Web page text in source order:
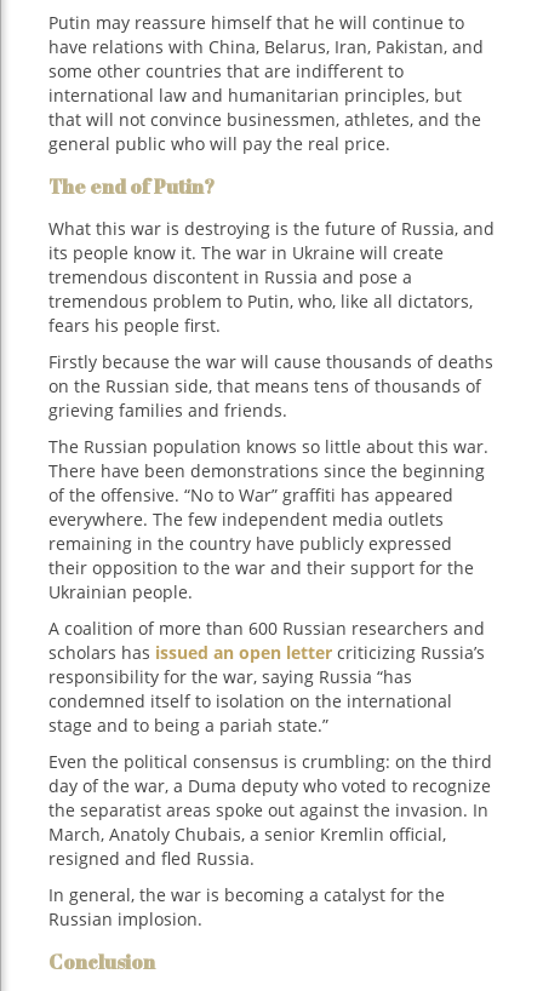
Putin may reassure himself that he will continue to
have relations with China, Belarus, Iran, Pakistan, and
some other countries that are indifferent to
international law and humanitarian principles, but
that will not convince businessmen, athletes, and the
general public who will pay the real price.
The end of Putin?
What this war is destroying is the future of Russia, and
its people know it. The war in Ukraine will create
tremendous discontent in Russia and pose a
tremendous problem to Putin, who, like all dictators,
fears his people first.
Firstly because the war will cause thousands of deaths
on the Russian side, that means tens of thousands of
grieving families and friends.
The Russian population knows so little about this war.
There have been demonstrations since the beginning
of the offensive. “No to War” graffiti has appeared
everywhere. The few independent media outlets
remaining in the country have publicly expressed
their opposition to the war and their support for the
Ukrainian people.
A coalition of more than 600 Russian researchers and
scholars has issued an open letter criticizing Russia’s
responsibility for the war, saying Russia “has
condemned itself to isolation on the international
stage and to being a pariah state.”
Even the political consensus is crumbling: on the third
day of the war, a Duma deputy who voted to recognize
the separatist areas spoke out against the invasion. In
March, Anatoly Chubais, a senior Kremlin official,
resigned and fled Russia.
In general, the war is becoming a catalyst for the
Russian implosion.
Conclusion